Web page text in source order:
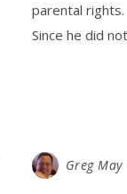
parental
Since he did
Greg May